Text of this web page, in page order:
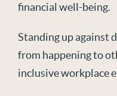
financial well-being.
Standing up against
from happening to
inclusive workplace